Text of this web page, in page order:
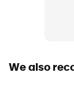
We also